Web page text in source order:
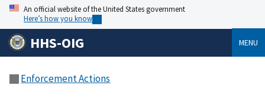
An official website of the United States government
Here’s how you know
HHS-OIG MENU
Enforcement Actions